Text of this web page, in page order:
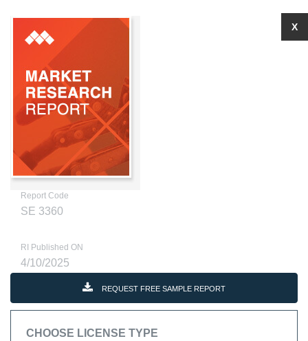
Report Code
SE 3360
RI Published ON
4/10/2025
REQUEST FREE SAMPLE REPORT
CHOOSE LICENSE TYPE
X